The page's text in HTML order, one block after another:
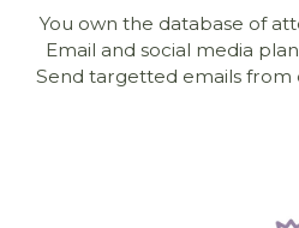
You own the database of
Email and social media
Send targetted emails from